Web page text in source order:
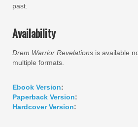
past.
Availability
Drem Warrior Revelations is available
multiple formats.
Ebook Version:
Paperback Version:
Hardcover Version: